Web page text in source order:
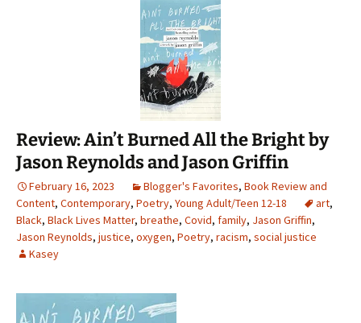
Review: Ain’t Burned All the Bright by
Jason Reynolds and Jason Griffin
February 16, 2023 Blogger's Favorites, Book Review and
Content, Contemporary, Poetry, Young Adult/Teen 12-18 art,
Black, Black Lives Matter, breathe, Covid, family, Jason Griffin,
Jason Reynolds, justice, oxygen, Poetry, racism, social justice
Kasey